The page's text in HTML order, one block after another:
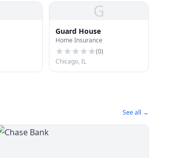
G
Guard House
Home Insurance
(0)
Chicago, IL
See all →